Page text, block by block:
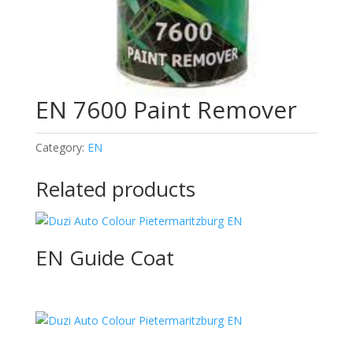
EN 7600 Paint Remover
Category: EN
Related products
EN Guide Coat